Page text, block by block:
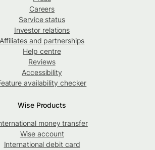
Careers
Service status
Investor relations
Affiliates and partnerships
Help centre
Reviews
Accessibility
availability checker
Wise Products
money transfer
Wise account
International debit card